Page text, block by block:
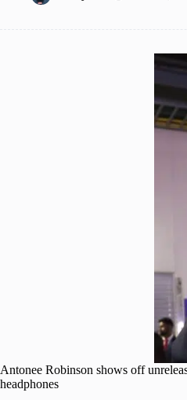
Antonee Robinson shows off
headphones